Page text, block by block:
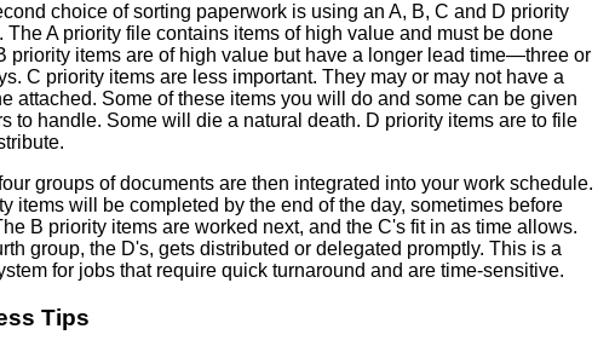
choice of sorting paperwork is using an A, B, C and D priority
The A priority file contains items of high value and must be done
priority items are of high value but have a longer lead time—three or
C priority items are less important. They may or may not have a
attached. Some of these items you will do and some can be given
to handle. Some will die a natural death. D priority items are to file
groups of documents are then integrated into your work schedule.
items will be completed by the end of the day, sometimes before
B priority items are worked next, and the C's fit in as time allows.
group, the D's, gets distributed or delegated promptly. This is a
for jobs that require quick turnaround and are time-sensitive.
Tips